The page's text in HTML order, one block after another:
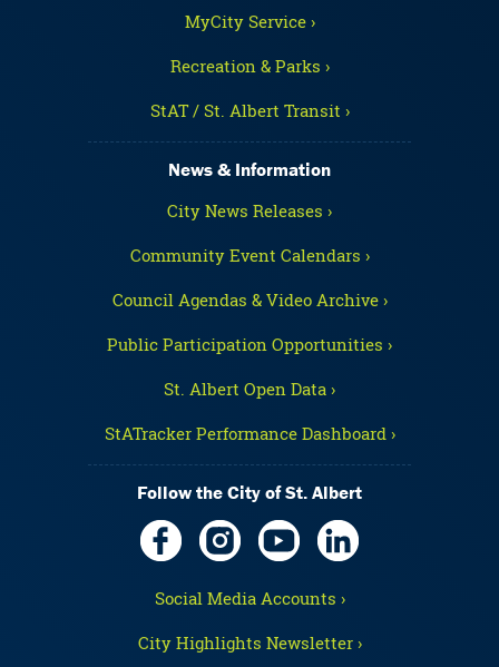
MyCity Service ›
Recreation & Parks ›
StAT / St. Albert Transit ›
News & Information
City News Releases ›
Community Event Calendars ›
Council Agendas & Video Archive ›
Public Participation Opportunities ›
St. Albert Open Data ›
StATracker Performance Dashboard ›
Follow the City of St. Albert
Social Media Accounts ›
City Highlights Newsletter ›